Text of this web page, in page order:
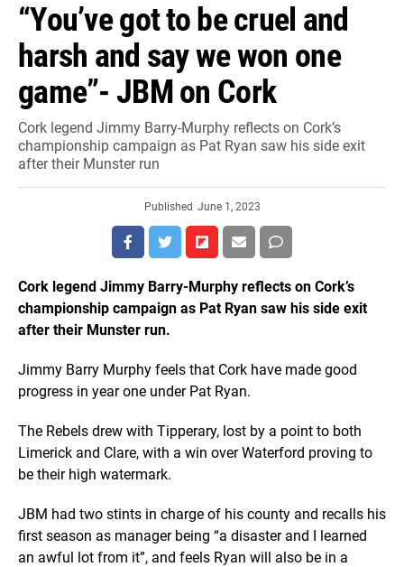
“You’ve got to be cruel and
harsh and say we won one
game”- JBM on Cork
Cork legend Jimmy Barry-Murphy reflects on Cork’s
championship campaign as Pat Ryan saw his side exit
after their Munster run
Published June 1, 2023
Cork legend Jimmy Barry-Murphy reflects on Cork’s
championship campaign as Pat Ryan saw his side exit
after their Munster run.
Jimmy Barry Murphy feels that Cork have made good
progress in year one under Pat Ryan.
The Rebels drew with Tipperary, lost by a point to both
Limerick and Clare, with a win over Waterford proving to
be their high watermark.
JBM had two stints in charge of his county and recalls his
first season as manager being “a disaster and I learned
an awful lot from it”, and feels Ryan will also be in a